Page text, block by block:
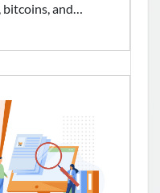
bitcoins, and…